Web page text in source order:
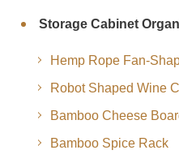
Storage Cabinet
Hemp Rope Fan-
Robot Shaped Wine
Bamboo Cheese
Bamboo Spice Rack